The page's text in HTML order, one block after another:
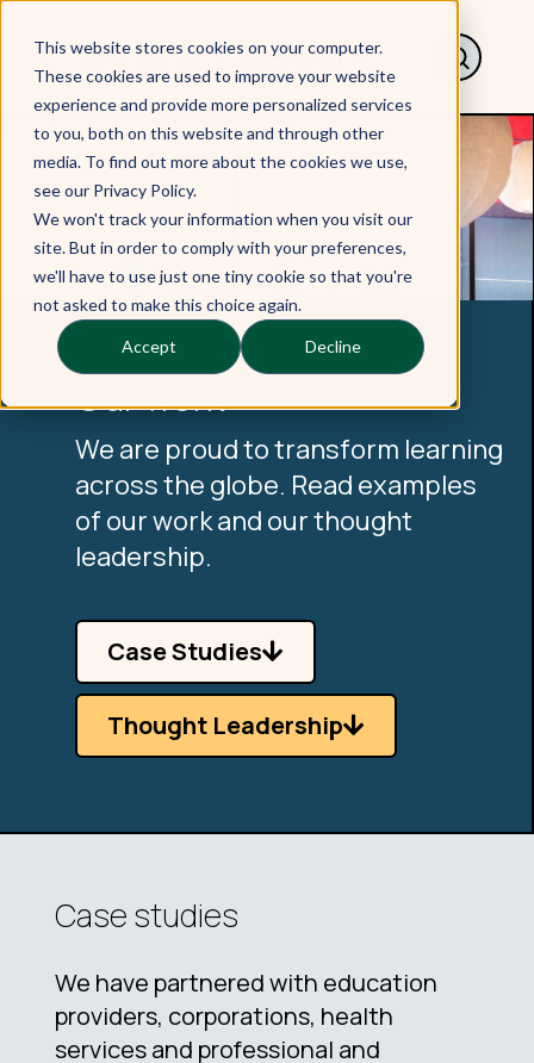
This website stores cookies on your computer.
These cookies are used to improve your website
experience and provide more personalized services
to you, both on this website and through other
media. To find out more about the cookies we use,
see our Privacy Policy.
We won't track your information when you visit our
site. But in order to comply with your preferences,
we'll have to use just one tiny cookie so that you're
not asked to make this choice again.
Accept Decline
Our work
We are proud to transform learning
across the globe. Read examples
of our work and our thought
leadership.
Case Studies
Thought Leadership
Case studies
We have partnered with education
providers, corporations, health
services and professional and